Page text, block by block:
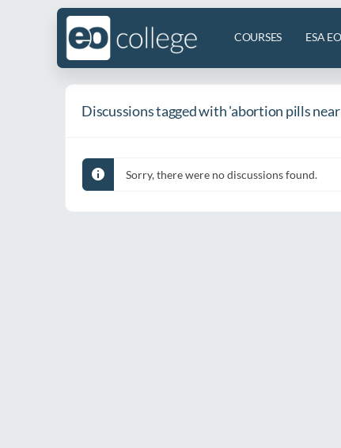
COURSES ESA
Discussions tagged with 'abortion pills
Sorry, there were no discussions found.